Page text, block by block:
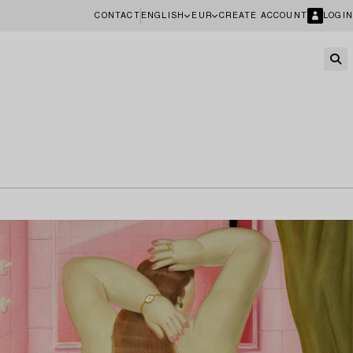
CONTACT ENGLISH EUR CREATE ACCOUNT LOGIN